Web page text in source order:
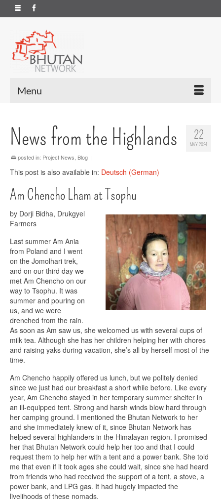
Menu
22
MAY 2024
News from the Highlands
posted in: Project News Blog |
This post is also available in: Deutsch (German)
Am Chencho Lham at Tsophu
by Dorji Bidha, Drukgyel
Farmers
Last summer Am Ania
from Poland and I went
on the Jomolhari trek,
and on our third day we
met Am Chencho on our
way to Tsophu. It was
summer and pouring on
us, and we were
drenched from the rain.
As soon as Am saw us, she welcomed us with several cups of
milk tea. Although she has her children helping her with chores
and raising yaks during vacation, she’s all by herself most of the
time.
Am Chencho happily offered us lunch, but we politely denied
since we just had our breakfast a short while before. Like every
year, Am Chencho stayed in her temporary summer shelter in
an ill-equipped tent. Strong and harsh winds blow hard through
her camping ground. I mentioned the Bhutan Network to her
and she immediately knew of it, since Bhutan Network has
helped several highlanders in the Himalayan region. I promised
her that Bhutan Network could help her too and that I could
request them to help her with a tent and a power bank. She told
me that even if it took ages she could wait, since she had heard
from friends who had received the support of a tent, a stove, a
power bank, and LPG gas. It had hugely impacted the
livelihoods of these nomads.